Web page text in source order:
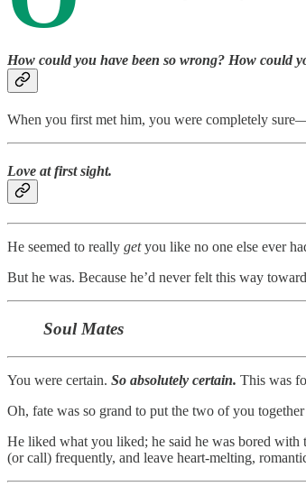
How could you have been so wrong? How could
When you first met him, you were completely
Love at first sight.
He seemed to really getyou like no one else ever
But he was. Because he’d never felt this way
Soul Mates
You were certain. So absolutely certain. This was
Oh, fate was so grand to put the two of you
He liked what you liked; he said he was bored
(or call) frequently, and leave heart-melting,